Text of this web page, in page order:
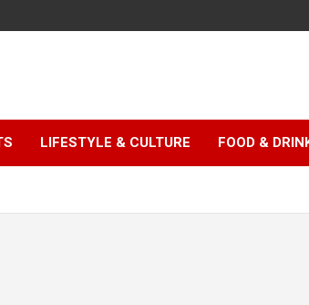
LIFESTYLE & CULTURE FOOD &